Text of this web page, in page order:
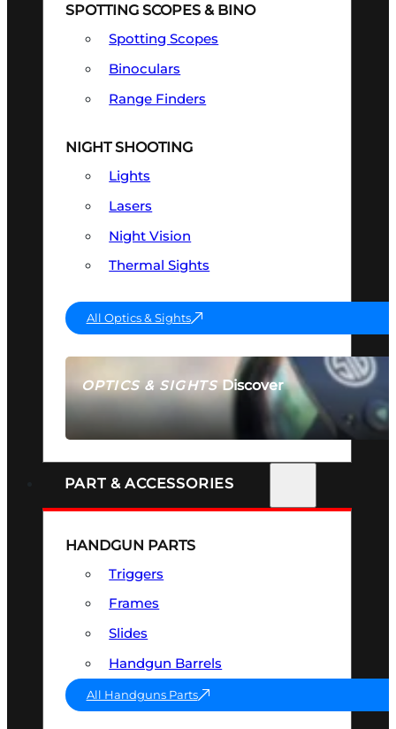
OPTICS & SIGHTSDiscover
SEE ALL OPTICS & SIGHTS
SPOTTING SCOPES & BINO
Spotting Scopes
Binoculars
Range Finders
NIGHT SHOOTING
Lights
Lasers
Night Vision
Thermal Sights
All Optics & Sights
PART & ACCESSORIES
HANDGUN PARTS
Triggers
Frames
Slides
Handgun Barrels
All Handguns Parts